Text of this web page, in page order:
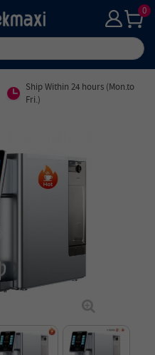
0
Ship Within 24 hours (Mon.to
Fri.)